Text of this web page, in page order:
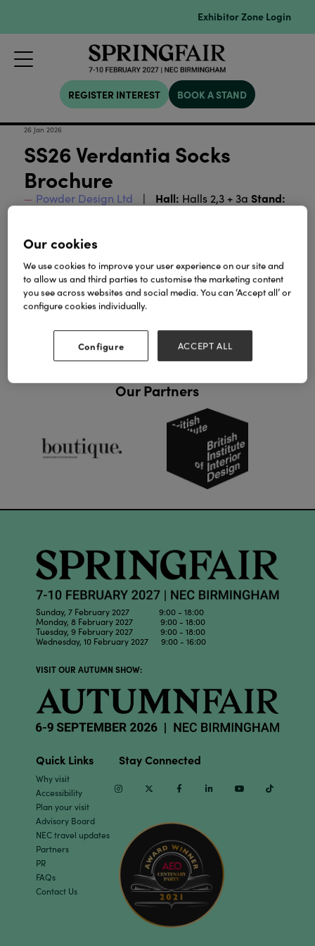
Exhibitor Zone Login
REGISTER INTEREST BOOK A STAND
26 Jan 2026
SS26 Verdantia Socks
Brochure
Powder Design Ltd Hall: Halls 2,3 + 3a Stand:
View all Lookbooks & Catalogues
Our Partners
Sunday, 7 February 2027 9:00 - 18:00
Monday, 8 February 2027 9:00 - 18:00
Tuesday, 9 February 2027 9:00 - 18:00
Wednesday, 10 February 2027 9:00 - 16:00
VISIT OUR AUTUMN SHOW:
Quick Links
Why visit
Accessibility
Plan your visit
Advisory Board
NEC travel updates
Partners
PR
FAQs
Contact Us
Stay Connected
InstagramTwitter Facebook Linkedin Youtube
Our cookies
We use cookies to improve your user experience on our site and
to allow us and third parties to customise the marketing content
you see across websites and social media. You can ‘Accept all’ or
configure cookies individually.
Configure ACCEPT ALL